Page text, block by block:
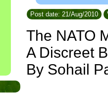
Post date: 21/Aug/2010
The NATO
A Discreet
By Sohail